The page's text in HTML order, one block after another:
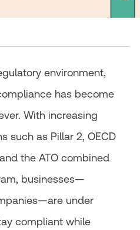
environment,
has become
With increasing
such as Pillar 2, OECD
the ATO combined
businesses—
under
compliant while